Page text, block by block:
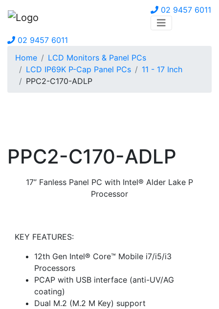
02 9457 6011
02 9457 6011
Home
LCD Monitors & Panel PCs
LCD IP69K P-Cap Panel PCs
11 - 17 Inch
PPC2-C170-ADLP
PPC2-C170-ADLP
17” Fanless Panel PC with Intel® Alder Lake P
Processor
KEY FEATURES:
12th Gen Intel® Core™ Mobile i7/i5/i3
Processors
PCAP with USB interface (anti-UV/AG
coating)
Dual M.2 (M.2 M Key) support